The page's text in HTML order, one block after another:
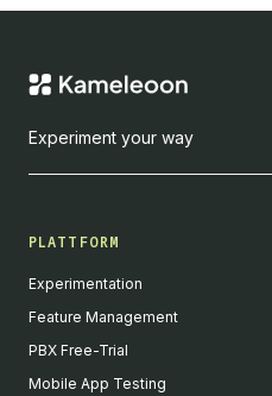
Experiment your way
PLATTFORM
Experimentation
Feature Management
PBX Free-Trial
Mobile App Testing